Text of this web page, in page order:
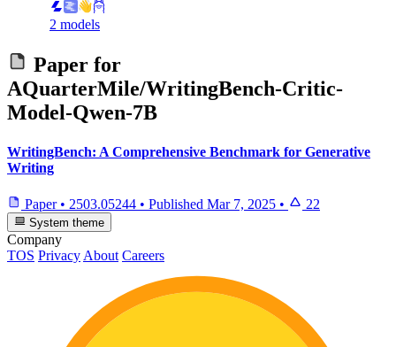
2 models
Paper for
AQuarterMile/WritingBench-Critic-
Model-Qwen-7B
WritingBench: A Comprehensive Benchmark for Generative
Writing
Paper • 2503.05244 • Published Mar 7, 2025 • 22
System theme
Company
TOS Privacy About Careers